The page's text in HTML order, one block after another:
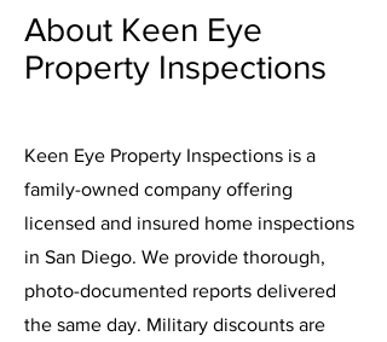
About Keen Eye
Property Inspections
Keen Eye Property Inspections is a
family-owned company offering
licensed and insured home inspections
in San Diego. We provide thorough,
photo-documented reports delivered
the same day. Military discounts are